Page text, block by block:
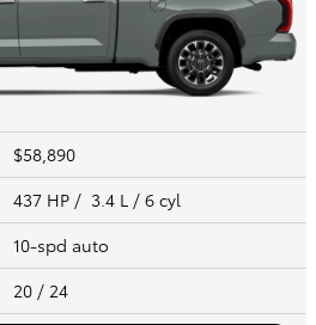
$58,890
437 HP / 3.4 L / 6 cyl
10-spd auto
20 / 24